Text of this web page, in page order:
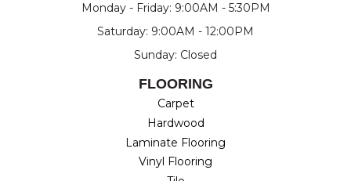
Monday - Friday: 9:00AM - 5:30PM
Saturday: 9:00AM - 12:00PM
Sunday: Closed
FLOORING
Carpet
Hardwood
Laminate Flooring
Vinyl Flooring